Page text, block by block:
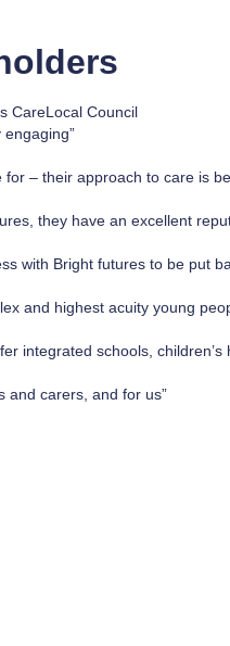
CareLocal Council
– their approach to care is
they have an excellent
with Bright futures to be put
and highest acuity young
integrated schools,
and carers, and for us”